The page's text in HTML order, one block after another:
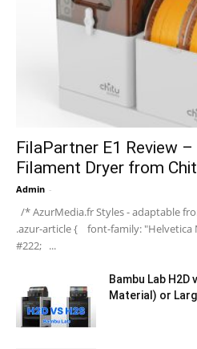
FilaPartner E1 Review
Filament Dryer from
Admin -
/* AzurMedia.fr Styles - adaptable
.azur-article { font-family: "Helvetica
#222; ...
Bambu Lab H2D
Material) or